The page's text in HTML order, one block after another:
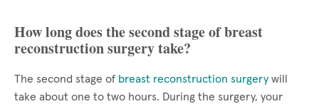
How long does the second stage of breast
reconstruction surgery take?
The second stage of breast reconstruction surgery will
take about one to two hours. During the surgery, your